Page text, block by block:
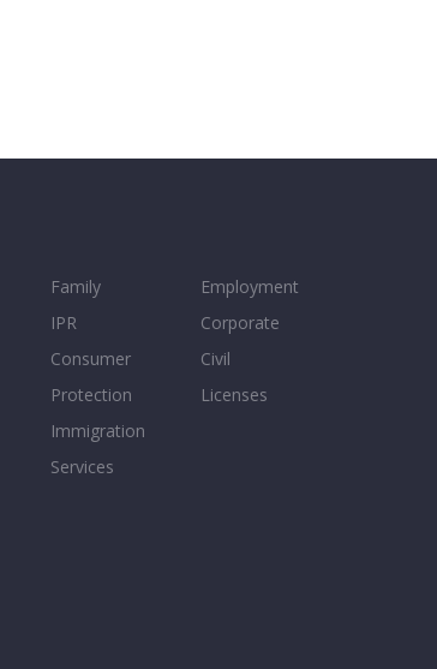
Family
IPR
Consumer
Protection
Immigration
Services
Employment
Corporate
Civil
Licenses